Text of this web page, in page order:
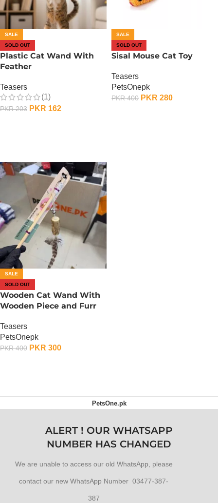
SALE
SOLD OUT
Plastic Cat Wand With
Feather
Teasers
(1)
PKR203 PKR 162
SALE
SOLD OUT
Sisal Mouse Cat Toy
Teasers
PetsOnepk
PKR400 PKR 280
SALE
SOLD OUT
Wooden Cat Wand With
Wooden Piece and Furr
Teasers
PetsOnepk
PKR400 PKR 300
PetsOne.pk
ALERT ! OUR WHATSAPP
NUMBER HAS CHANGED
We are unable to access our old WhatsApp, please
contact our new WhatsApp Number 03477-387-
387